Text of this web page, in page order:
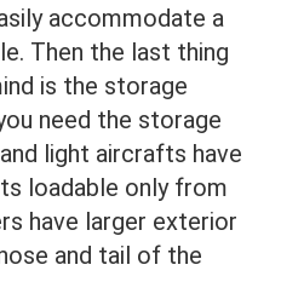
accommodate a
Then the last thing
is the storage
need the storage
light aircrafts have
loadable only from
have larger exterior
and tail of the